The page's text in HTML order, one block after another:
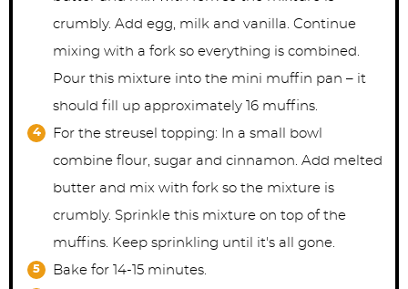
crumbly. Add egg, milk and vanilla. Continue
mixing with a fork so everything is combined.
Pour this mixture into the mini muffin pan – it
should fill up approximately 16 muffins.
For the streusel topping: In a small bowl
combine flour, sugar and cinnamon. Add melted
butter and mix with fork so the mixture is
crumbly. Sprinkle this mixture on top of the
muffins. Keep sprinkling until it's all gone.
Bake for 14-15 minutes.